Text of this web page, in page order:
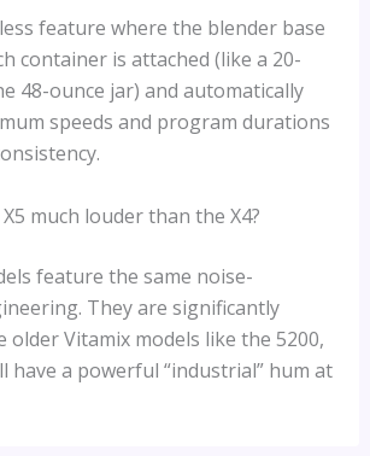
feature where the blender base
container is attached (like a 20-
48-ounce jar) and automatically
speeds and program durations
much louder than the X4?
feature the same noise-
They are significantly
Vitamix models like the 5200,
have a powerful “industrial” hum at